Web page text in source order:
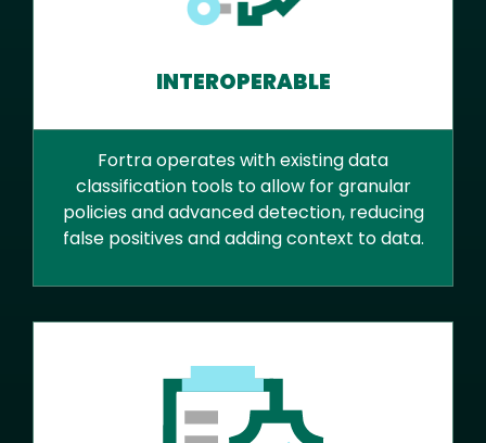
INTEROPERABLE
Fortra operates with existing data
classification tools to allow for granular
policies and advanced detection, reducing
false positives and adding context to data.